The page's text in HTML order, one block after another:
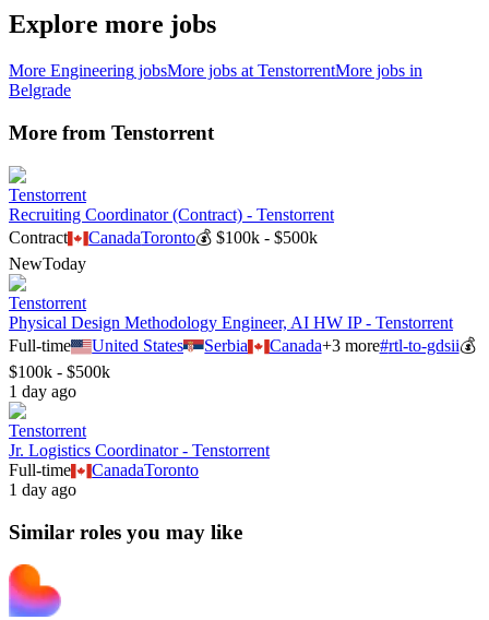
Explore more jobs
More Engineering jobsMore jobs at TenstorrentMore jobs in
Belgrade
More from Tenstorrent
Tenstorrent
Recruiting Coordinator (Contract) - Tenstorrent
Contract
CanadaToronto💰$100k - $500k
NewToday
Tenstorrent
Physical Design Methodology Engineer, AI HW IP - Tenstorrent
Full-time
United States Serbia Canada+3more#rtl-to-gdsii💰
$100k - $500k
1 day ago
Tenstorrent
Jr. Logistics Coordinator - Tenstorrent
Full-time
CanadaToronto
1 day ago
Similar roles you may like